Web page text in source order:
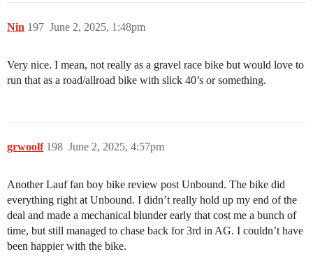
Nin June 2, 2025, 1:48pm
197
Very nice. I mean, not really as a gravel race bike but would love to
run that as a road/allroad bike with slick 40’s or something.
grwoolf June 2, 2025, 4:57pm
198
Another Lauf fan boy bike review post Unbound. The bike did
everything right at Unbound. I didn’t really hold up my end of the
deal and made a mechanical blunder early that cost me a bunch of
time, but still managed to chase back for 3rd in AG. I couldn’t have
been happier with the bike.